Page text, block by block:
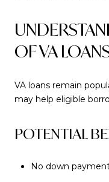
OF VA
VA loans remain
may help eligible
POTENTIAL
No down